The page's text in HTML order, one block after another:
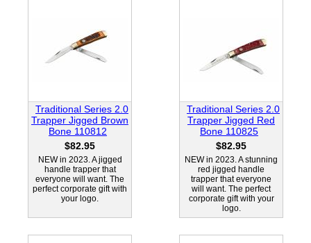
Traditional Series 2.0
Trapper Jigged Brown
Bone 110812
$82.95
NEW in 2023. A jigged
handle trapper that
everyone will want. The
perfect corporate gift with
your logo.
Traditional Series 2.0
Trapper Jigged Red
Bone 110825
$82.95
NEW in 2023. A stunning
red jigged handle
trapper that everyone
will want. The perfect
corporate gift with your
logo.